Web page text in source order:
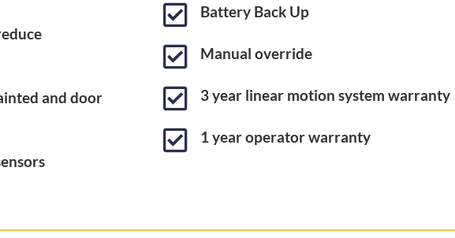
and door
 Battery Back Up
 Manual override
 3 year linear motion system warranty
 1 year operator warranty